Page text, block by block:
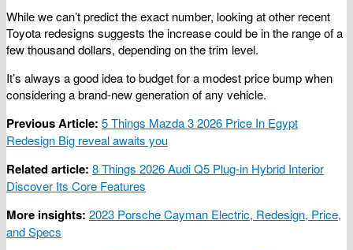
While we can’t predict the exact number, looking at other recent
Toyota redesigns suggests the increase could be in the range of a
few thousand dollars, depending on the trim level.
It’s always a good idea to budget for a modest price bump when
considering a brand-new generation of any vehicle.
Previous Article: 5 Things Mazda 3 2026 Price In Egypt
Redesign Big reveal awaits you
Related article: 8 Things 2026 Audi Q5 Plug-in Hybrid Interior
Discover Its Core Features
More insights: 2023 Porsche Cayman Electric, Redesign, Price,
and Specs